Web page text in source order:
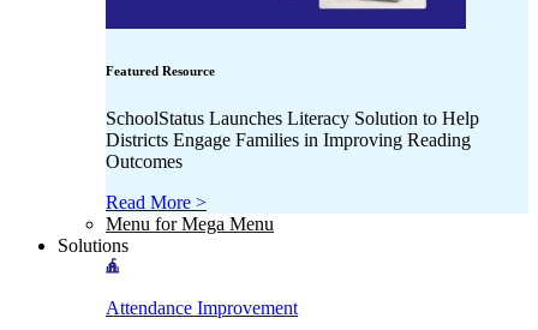
Featured Resource
SchoolStatus Launches Literacy Solution to Help
Districts Engage Families in Improving Reading
Outcomes
Read More >
Menu for Mega Menu
Solutions
Attendance Improvement